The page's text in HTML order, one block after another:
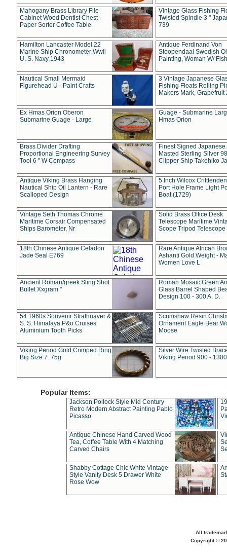
Mahogany Brass Library File
Cabinet Wood Dentist Chest
Paper Sorter Coffee Table
Vintage Glass Fishing
Twisted Spindle 3 "
739
Hamilton Lancaster Model 22
Marine Ship Chronometer Wwii
U. S. Navy 1943
Antique Ferdinand Von
Stoopendaal Swedish
Painting, Woman W/
Nautical Small Mermaid
Figurehead U - Paint Crafts
3 Vintage Japanese
Fishing Floats Rolling
Makers Mark, Grapefruit
Ex Hmas Orion Oberon
Submarine Guage - Large
Guage - Submarine
Hmas Orion
Brass Divider Drafting
Proportional Engineering Survey
Tool 6 " W Compass
Finest Signed Japanese
Masted Sterling Silver
Clipper Ship Takehiko
Antique Viking Brass Hanging
Nautical Ship Oil Lantern - Rare
Scalloped Design
5 Inch Wilcox
Port Hole Frame Light
Boat (1729)
Vintage Seth Thomas Chrome
Maritime Corsair Compensated
Ships Barometer, Nr
Solid Brass Office Desk
Telescope Maritime
Scope Tripod Telescope
18th Chinese Antique Celadon
Jade Seal E769
Rare Antique African
Ashanti Gold Weight -
Women Love L
Ancient Roman/greek Sling Shot
Bullet Xxgram "
Roman Mosaic Green
Glass Barrel Shaped
Design 100 - 300 A. D.
54 1960s Souvenir Strathnaver &
S. S. Himalaya P&o Cruises
Aluminium Tooth Picks
Scrimshaw Resin
Ornament Eagle Bear
Moose
Viking Period Gold Crimped Ring
Big Size 7. 75g
Silver Wire Twisted
Viking Period 900 -
Popular Items:
Jackson Pollock Style Mid Century
Retro Modern Abstract Painting Pablo
Picasso
Antique Chinese Hand Carved Wood
Tea, Coffee Table With 4 Matching
Carved Chairs
Shabby Cottage Chic White Vintage
Style Vanity Desk 5 Drawer White
Rose Wow
All
Copyright ©